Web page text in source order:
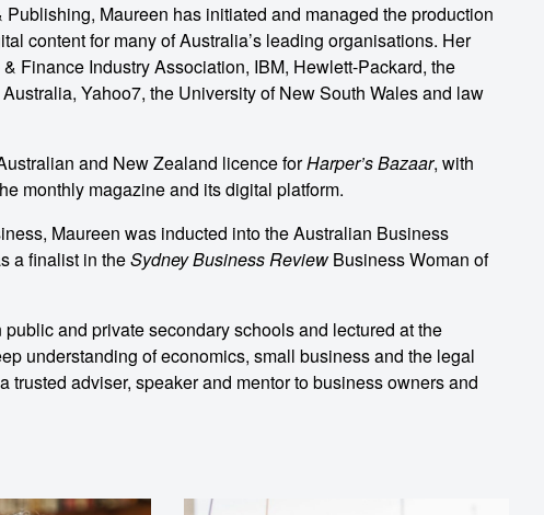
Maureen has initiated and managed the production
content for many of Australia’s leading organisations. Her
Finance Industry Association, IBM, Hewlett-Packard, the
Yahoo7, the University of New South Wales and law
and New Zealand licence forHarper’s Bazaar, with
monthly magazine and its digital platform.
Maureen was inducted into the Australian Business
a finalist in theSydney Business ReviewBusiness Woman of
and private secondary schools and lectured at the
understanding of economics, small business and the legal
trusted adviser, speaker and mentor to business owners and